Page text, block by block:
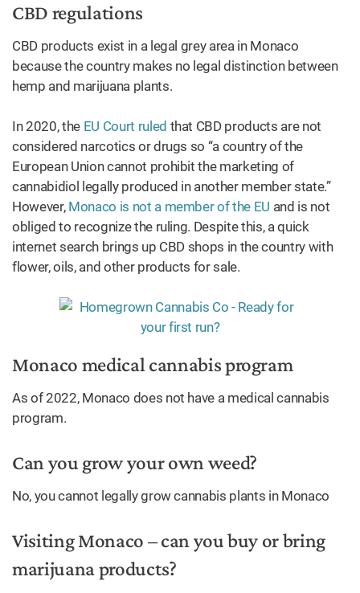
CBD regulations
CBD products exist in a legal grey area in Monaco
because the country makes no legal distinction between
hemp and marijuana plants.
In 2020, the EU Court ruled that CBD products are not
considered narcotics or drugs so “a country of the
European Union cannot prohibit the marketing of
cannabidiol legally produced in another member state.”
However, Monaco is not a member of the EU and is not
obliged to recognize the ruling. Despite this, a quick
internet search brings up CBD shops in the country with
flower, oils, and other products for sale.
Monaco medical cannabis program
As of 2022, Monaco does not have a medical cannabis
program.
Can you grow your own weed?
No, you cannot legally grow cannabis plants in Monaco
Visiting Monaco – can you buy or bring
marijuana products?